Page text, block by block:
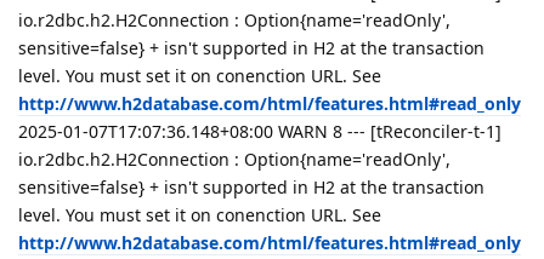
io.r2dbc.h2.H2Connection : Option{name='readOnly',
sensitive=false} + isn't supported in H2 at the transaction
level. You must set it on conenction URL. See
http://www.h2database.com/html/features.html#read_only
2025-01-07T17:07:36.148+08:00 WARN 8 --- [tReconciler-t-1]
io.r2dbc.h2.H2Connection : Option{name='readOnly',
sensitive=false} + isn't supported in H2 at the transaction
level. You must set it on conenction URL. See
http://www.h2database.com/html/features.html#read_only